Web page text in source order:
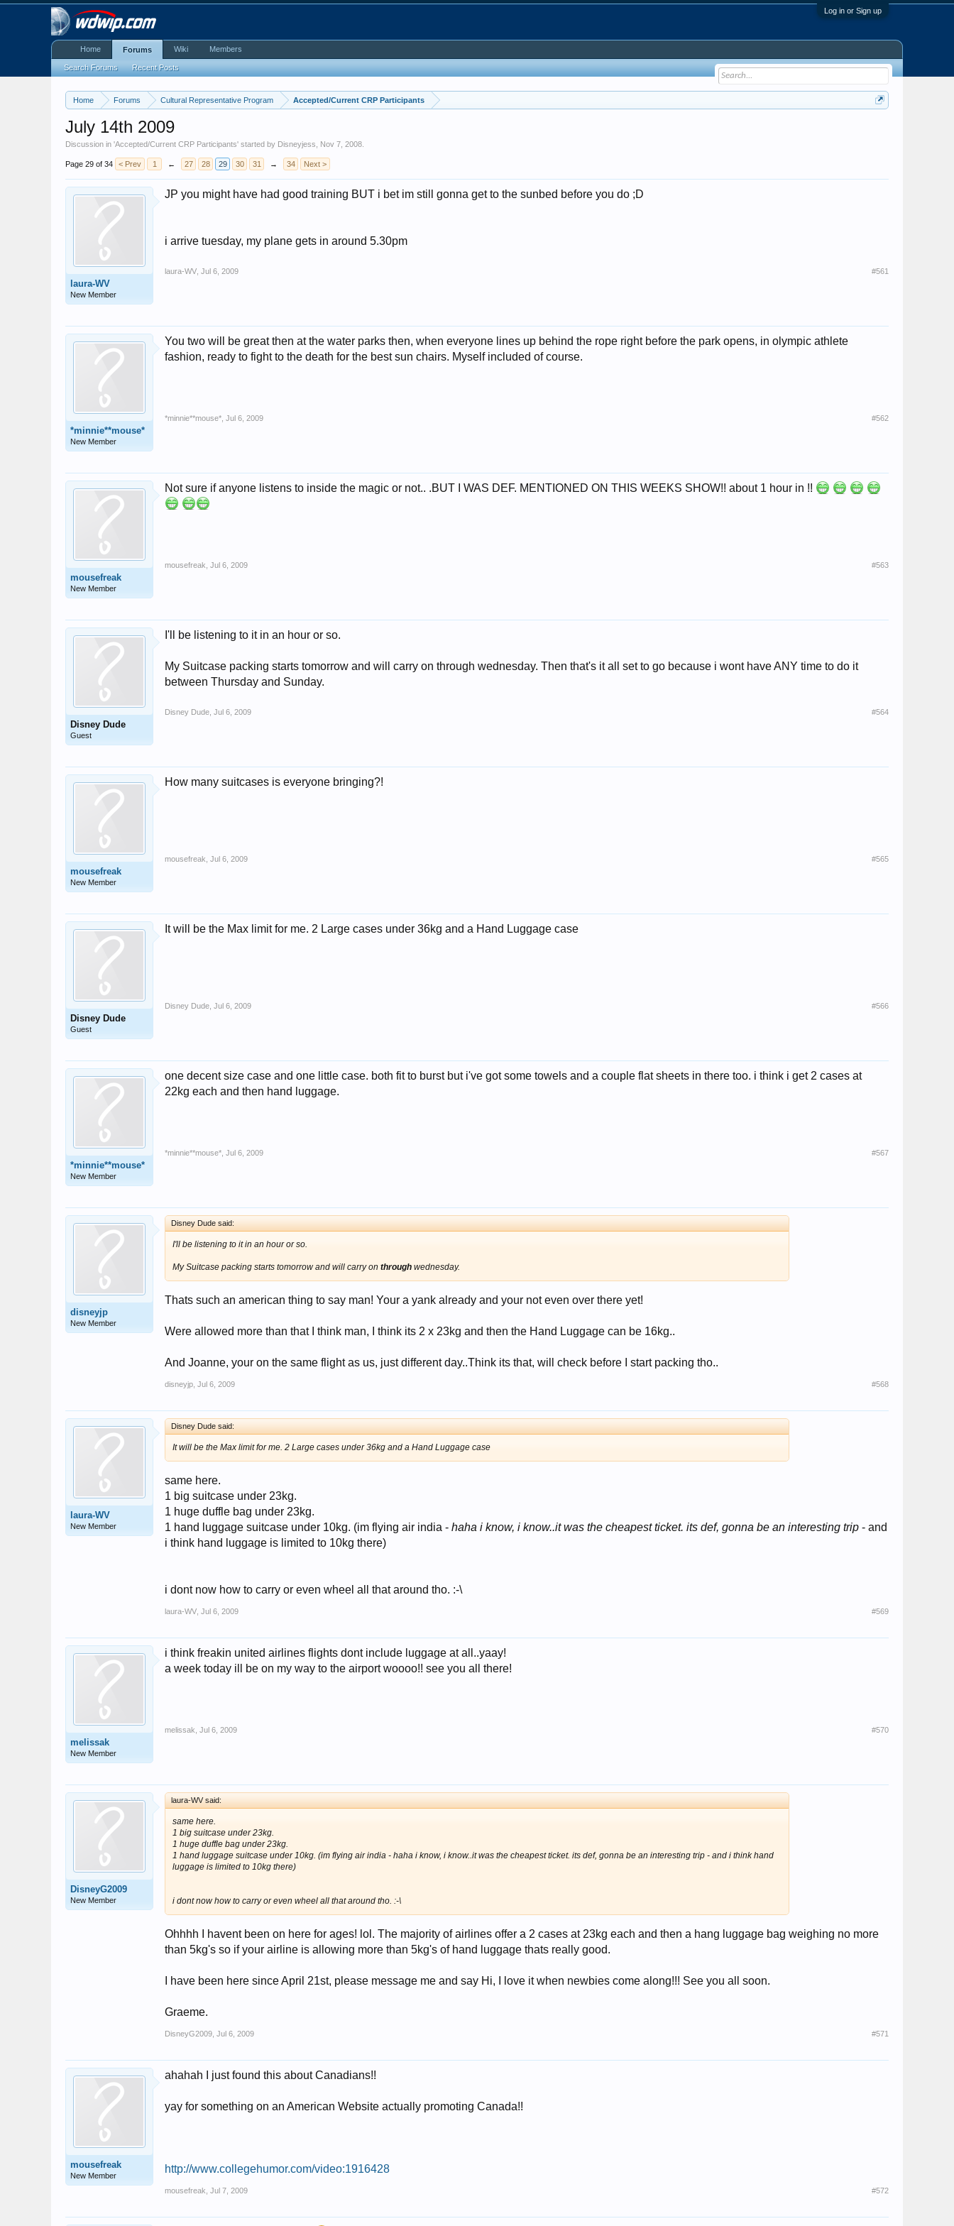
Log in or Sign up
Home Forums Cultural Representative Program Accepted/Current CRP Participants
July 14th 2009
Discussion in 'Accepted/Current CRP Participants' started by Disneyjess Nov 7, 2008
Page 29 of 34 < Prev 1 ← 27 28 29 30 31 → 34 Next >
laura-WV
New Member
JP you might have had good training BUT i bet im still gonna get to the sunbed before you do ;D
i arrive tuesday, my plane gets in around 5.30pm
laura-WV Jul 6, 2009 #561
*minnie**mouse*
New Member
You two will be great then at the water parks then, when everyone lines up behind the rope right before the park opens, in olympic athlete
fashion, ready to fight to the death for the best sun chairs. Myself included of course.
*minnie**mouse* Jul 6, 2009 #562
mousefreak
New Member
Not sure if anyone listens to inside the magic or not.. .BUT I WAS DEF. MENTIONED ON THIS WEEKS SHOW!! about 1 hour in !!
mousefreak Jul 6, 2009 #563
Disney Dude
Guest
I'll be listening to it in an hour or so.
My Suitcase packing starts tomorrow and will carry on through wednesday. Then that's it all set to go because i wont have ANY time to do it
between Thursday and Sunday.
Disney Dude Jul 6, 2009 #564
mousefreak
New Member
How many suitcases is everyone bringing?!
mousefreak Jul 6, 2009 #565
Disney Dude
Guest
It will be the Max limit for me. 2 Large cases under 36kg and a Hand Luggage case
Disney Dude Jul 6, 2009 #566
*minnie**mouse*
New Member
one decent size case and one little case. both fit to burst but i've got some towels and a couple flat sheets in there too. i think i get 2 cases at
22kg each and then hand luggage.
*minnie**mouse* Jul 6, 2009 #567
disneyjp
New Member
Disney Dude said:
I'll be listening to it in an hour or so.
My Suitcase packing starts tomorrow and will carry onthrough wednesday.
Thats such an american thing to say man! Your a yank already and your not even over there yet!
Were allowed more than that I think man, I think its 2 x 23kg and then the Hand Luggage can be 16kg..
And Joanne, your on the same flight as us, just different day..Think its that, will check before I start packing tho..
disneyjp Jul 6, 2009 #568
laura-WV
New Member
Disney Dude said:
It will be the Max limit for me. 2 Large cases under 36kg and a Hand Luggage case
same here.
1 big suitcase under 23kg.
1 huge duffle bag under 23kg.
1 hand luggage suitcase under 10kg. (im flying air india -haha i know, i know..it was the cheapest ticket. its def, gonna be an interesting trip - and
i think hand luggage is limited to 10kg there)
i dont now how to carry or even wheel all that around tho. :-\
laura-WV Jul 6, 2009 #569
melissak
New Member
i think freakin united airlines flights dont include luggage at all..yaay!
a week today ill be on my way to the airport woooo!! see you all there!
melissak Jul 6, 2009 #570
DisneyG2009
New Member
laura-WV said:
same here.
1 big suitcase under 23kg.
1 huge duffle bag under 23kg.
1 hand luggage suitcase under 10kg. (im flying air india -haha i know, i know..it was the cheapest ticket. its def, gonna be an interesting trip - and i think hand
luggage is limited to 10kg there)
i dont now how to carry or even wheel all that around tho. :-\
Ohhhh I havent been on here for ages! lol. The majority of airlines offer a 2 cases at 23kg each and then a hang luggage bag weighing no more
than 5kg's so if your airline is allowing more than 5kg's of hand luggage thats really good.
I have been here since April 21st, please message me and say Hi, I love it when newbies come along!!! See you all soon.
Graeme.
DisneyG2009 Jul 6, 2009 #571
mousefreak
New Member
ahahah I just found this about Canadians!!
yay for something on an American Website actually promoting Canada!!
http://www.collegehumor.com/video:1916428
mousefreak Jul 7, 2009 #572
Home Forums
Search Forums Recent Posts
Wiki Members